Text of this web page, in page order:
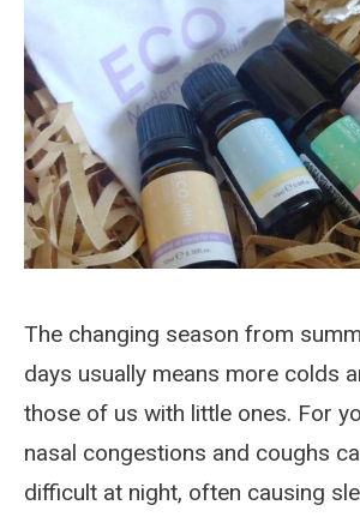
The changing season from
days usually means more colds
those of us with little ones. For
nasal congestions and coughs
difficult at night, often causing